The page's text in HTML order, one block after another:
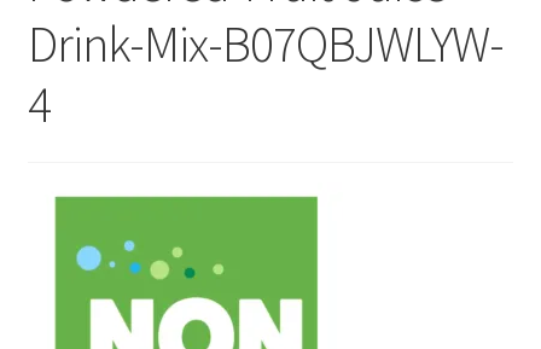
Checkout
Current Inventory
Drink-Mix-B07QBJWLYW-
4